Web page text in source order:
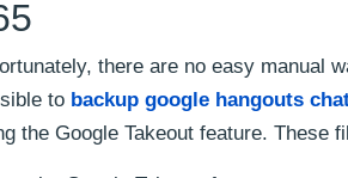
there are no easy manual
to backup google hangouts
the Google Takeout feature. These